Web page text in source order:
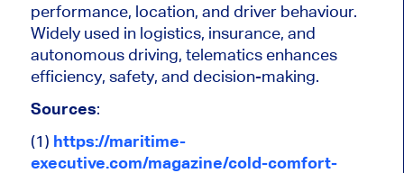
performance, location, and driver behaviour.
Widely used in logistics, insurance, and
autonomous driving, telematics enhances
efficiency, safety, and decision-making.
Sources:
(1) https://maritime-
executive.com/magazine/cold-comfort-